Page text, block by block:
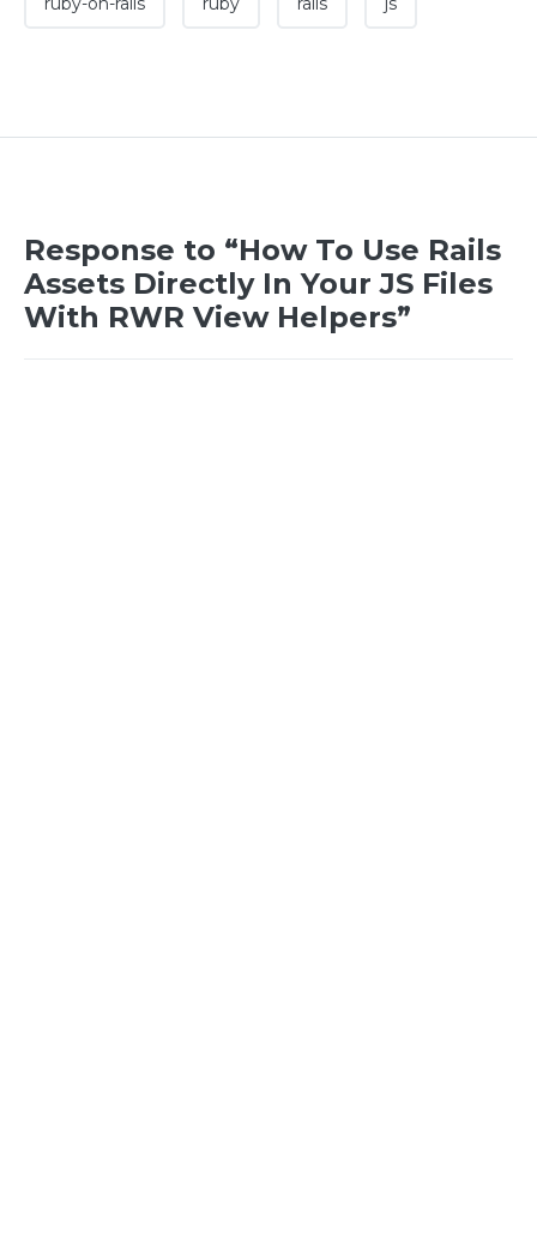
Response to “How To Use Rails
Assets Directly In Your JS Files
With RWR View Helpers”